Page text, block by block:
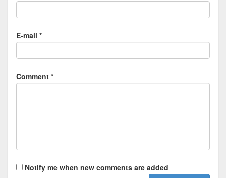
E-mail *
Comment *
Notify me when new comments are added